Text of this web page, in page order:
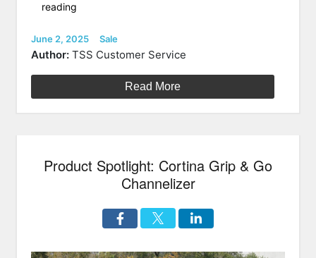
reading
Safety
Store
Posted
on
June 2, 2025 Categories
Sale
Author: TSS Customer Service
Read More
Product Spotlight: Cortina Grip & Go
Channelizer